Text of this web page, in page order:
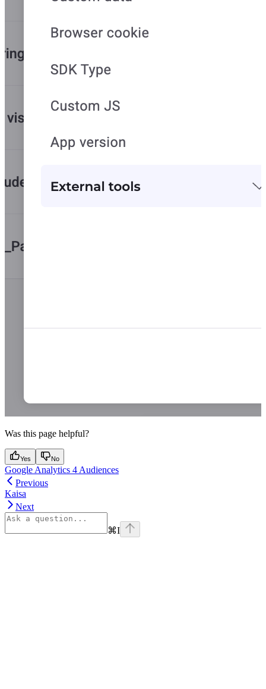
Was this page helpful?
Yes No
Google Analytics 4 Audiences
Previous
Kaisa
Next
⌘I